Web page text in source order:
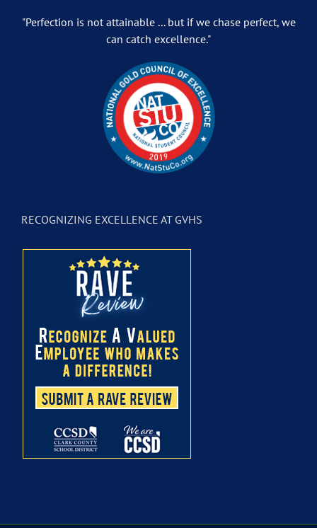
"Perfection is not attainable ... but if we chase perfect, we
can catch excellence."
RECOGNIZING EXCELLENCE AT GVHS